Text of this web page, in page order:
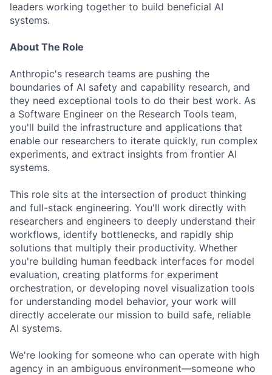
leaders working together to build beneficial AI
systems.
About The Role
Anthropic's research teams are pushing the
boundaries of AI safety and capability research, and
they need exceptional tools to do their best work. As
a Software Engineer on the Research Tools team,
you'll build the infrastructure and applications that
enable our researchers to iterate quickly, run complex
experiments, and extract insights from frontier AI
systems.
This role sits at the intersection of product thinking
and full-stack engineering. You'll work directly with
researchers and engineers to deeply understand their
workflows, identify bottlenecks, and rapidly ship
solutions that multiply their productivity. Whether
you're building human feedback interfaces for model
evaluation, creating platforms for experiment
orchestration, or developing novel visualization tools
for understanding model behavior, your work will
directly accelerate our mission to build safe, reliable
AI systems.
We're looking for someone who can operate with high
agency in an ambiguous environment—someone who